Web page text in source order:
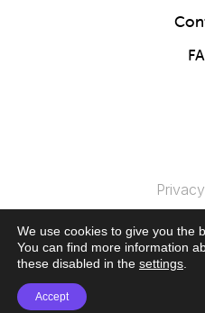
© 2024 Clics Toys.
We use cookies to give you the
You can find more information
these disabled in the settings
Accept